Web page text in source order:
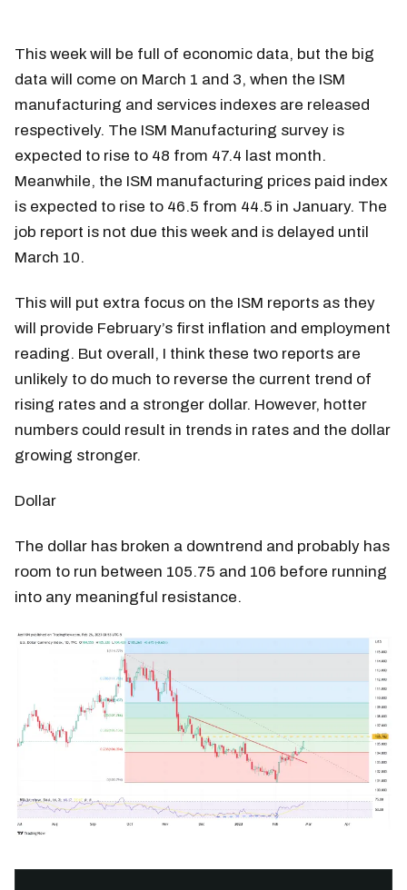
This week will be full of economic data, but the big
data will come on March 1 and 3, when the ISM
manufacturing and services indexes are released
respectively. The ISM Manufacturing survey is
expected to rise to 48 from 47.4 last month.
Meanwhile, the ISM manufacturing prices paid index
is expected to rise to 46.5 from 44.5 in January. The
job report is not due this week and is delayed until
March 10.
This will put extra focus on the ISM reports as they
will provide February’s first inflation and employment
reading. But overall, I think these two reports are
unlikely to do much to reverse the current trend of
rising rates and a stronger dollar. However, hotter
numbers could result in trends in rates and the dollar
growing stronger.
Dollar
The dollar has broken a downtrend and probably has
room to run between 105.75 and 106 before running
into any meaningful resistance.